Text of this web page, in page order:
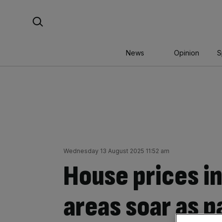
News Opinion
Wednesday 13 August 2025 11:52 am
House prices
areas soar as